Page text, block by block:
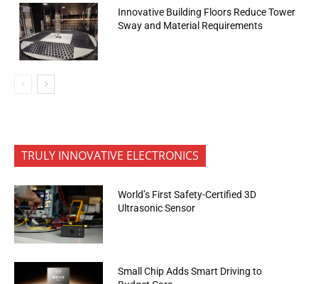
Innovative Building Floors Reduce Tower
Sway and Material Requirements
TRULY INNOVATIVE ELECTRONICS
World’s First Safety-Certified 3D
Ultrasonic Sensor
Small Chip Adds Smart Driving to